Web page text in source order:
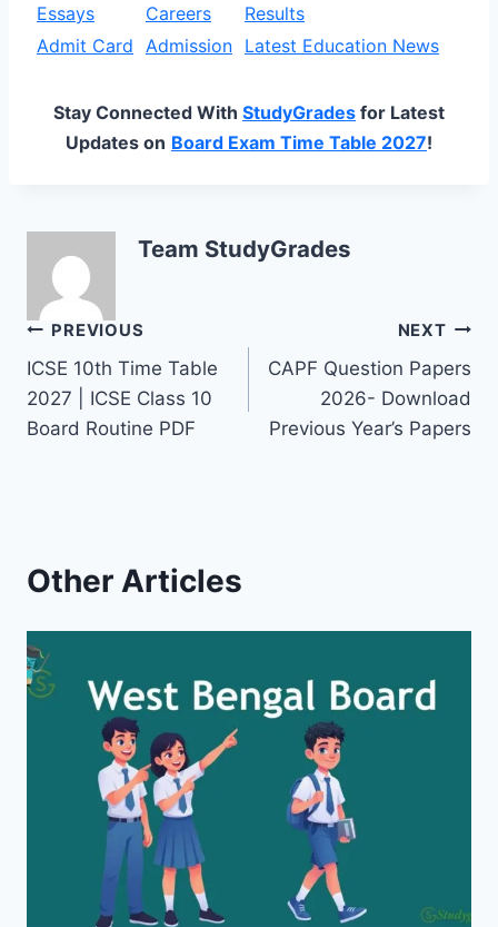
Essays Careers
Results
Admit Card
Admission Latest Education News
Stay Connected With StudyGrades for Latest
Updates on Board Exam Time Table 2027!
Team StudyGrades
Post
navigation
PREVIOUS
ICSE 10th Time Table
2027 | ICSE Class 10
Board Routine PDF
NEXT
CAPF Question Papers
2026- Download
Previous Year’s Papers
Other Articles